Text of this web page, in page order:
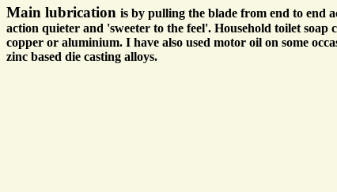
Main lubrication is by pulling the blade from end to end
action quieter and 'sweeter to the feel'. Household toilet soap
copper or aluminium. I have also used motor oil on some
zinc based die casting alloys.